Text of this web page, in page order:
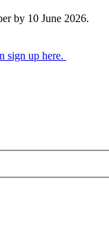
by 10 June 2026.
sign up here.